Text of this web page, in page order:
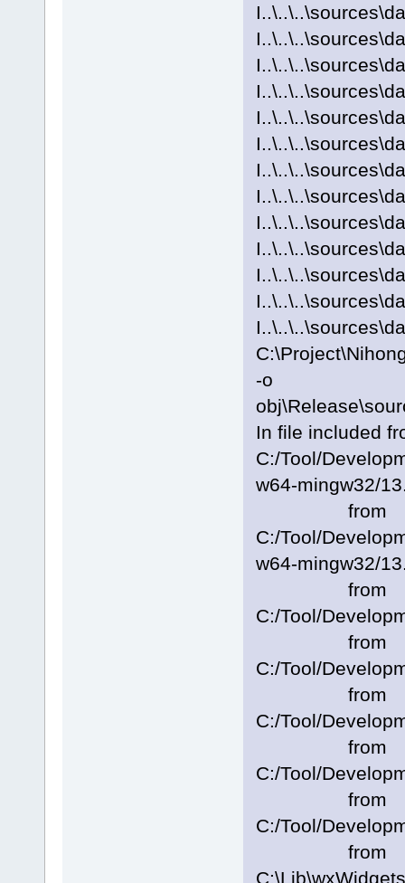
-o
In file included
C:/Tool/
w64-mingw32/
from
C:/Tool/
w64-mingw32/
from
C:/Tool/
from
C:/Tool/
from
C:/Tool/
from
C:/Tool/
from
C:/Tool/
from